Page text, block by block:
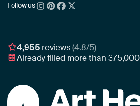
New Arrivals
Wallpaper
Poster
Ordering
Delivery & Shipping
Assembling & Hanging
Gift Vouchers
About us
Awards
Business
Follow us
4,955 reviews(4.8/5)
Already filled more than375,000